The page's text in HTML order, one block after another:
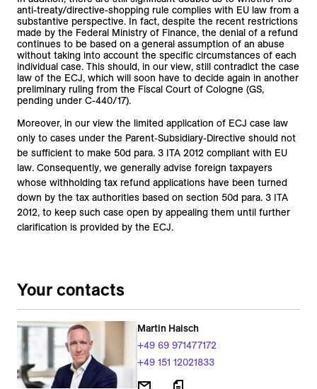
anti-treaty/directive-shopping rule complies with EU law from a
substantive perspective. In fact, despite the recent restrictions
made by the Federal Ministry of Finance, the denial of a refund
continues to be based on a general assumption of an abuse
without taking into account the specific circumstances of each
individual case. This should, in our view, still contradict the case
law of the ECJ, which will soon have to decide again in another
preliminary ruling from the Fiscal Court of Cologne (GS,
pending under C-440/17).
Moreover, in our view the limited application of ECJ case law
only to cases under the Parent-Subsidiary-Directive should not
be sufficient to make 50d para. 3 ITA 2012 compliant with EU
law. Consequently, we generally advise foreign taxpayers
whose withholding tax refund applications have been turned
down by the tax authorities based on section 50d para. 3 ITA
2012, to keep such case open by appealing them until further
clarification is provided by the ECJ.
Your contacts
Martin Haisch
+49 69 971477172
+49 151 12021833